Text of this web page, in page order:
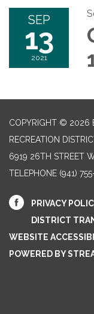
SEP
13
2021
COPYRIGHT © 2026
RECREATION
6919 26TH STREET
TELEPHONE (941)
PRIVACY
DISTRICT
WEBSITE
POWERED BY